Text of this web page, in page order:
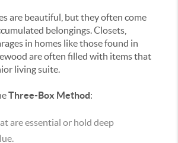
are beautiful, but they often come
belongings. Closets,
in homes like those found in
are often filled with items that
living suite.
Three-Box Method:
are essential or hold deep